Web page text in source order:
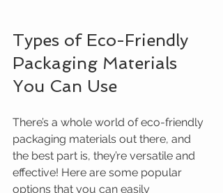
Types of Eco-Friendly
Packaging Materials
You Can Use
There’s a whole world of eco-friendly
packaging materials out there, and
the best part is, they’re versatile and
effective! Here are some popular
options that you can easily